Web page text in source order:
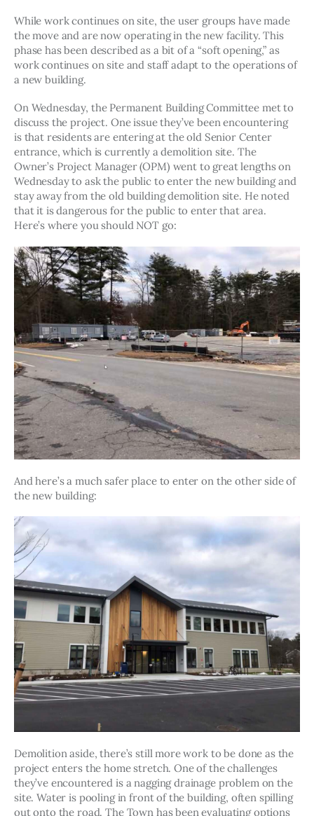
While work continues on site, the user groups have made
the move and are now operating in the new facility. This
phase has been described as a bit of a “soft opening,” as
work continues on site and staff adapt to the operations of
a new building.
On Wednesday, the Permanent Building Committee met to
discuss the project. One issue they’ve been encountering
is that residents are entering at the old Senior Center
entrance, which is currently a demolition site. The
Owner’s Project Manager (OPM) went to great lengths on
Wednesday to ask the public to enter the new building and
stay away from the old building demolition site. He noted
that it is dangerous for the public to enter that area.
Here’s where you should NOT go:
And here’s a much safer place to enter on the other side of
the new building:
Demolition aside, there’s still more work to be done as the
project enters the home stretch. One of the challenges
they’ve encountered is a nagging drainage problem on the
site. Water is pooling in front of the building, often spilling
out onto the road. The Town has been evaluating options